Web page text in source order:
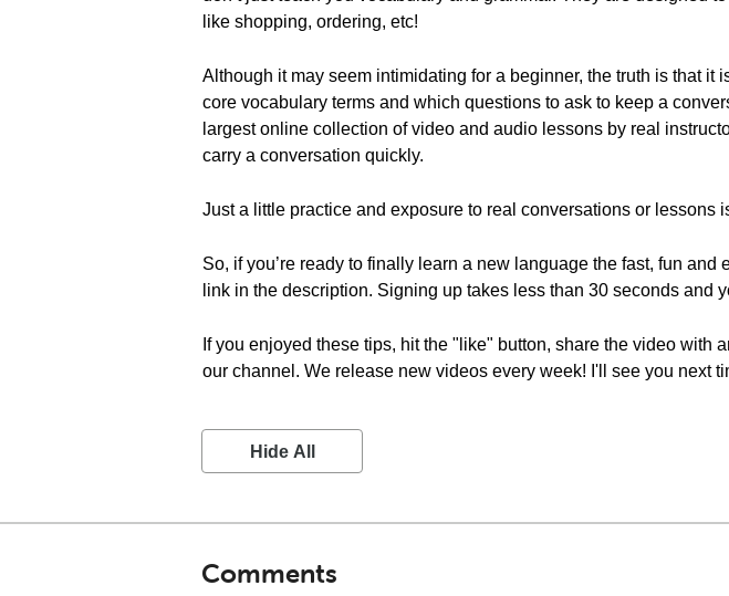
like shopping, ordering, etc!
Although it may seem intimidating for a beginner, the truth is that
core vocabulary terms and which questions to ask to keep a
largest online collection of video and audio lessons by real
carry a conversation quickly.
Just a little practice and exposure to real conversations or lessons
So, if you’re ready to finally learn a new language the fast, fun
link in the description. Signing up takes less than 30 seconds and
If you enjoyed these tips, hit the "like" button, share the video
our channel. We release new videos every week! I'll see you next
Hide All
Comments